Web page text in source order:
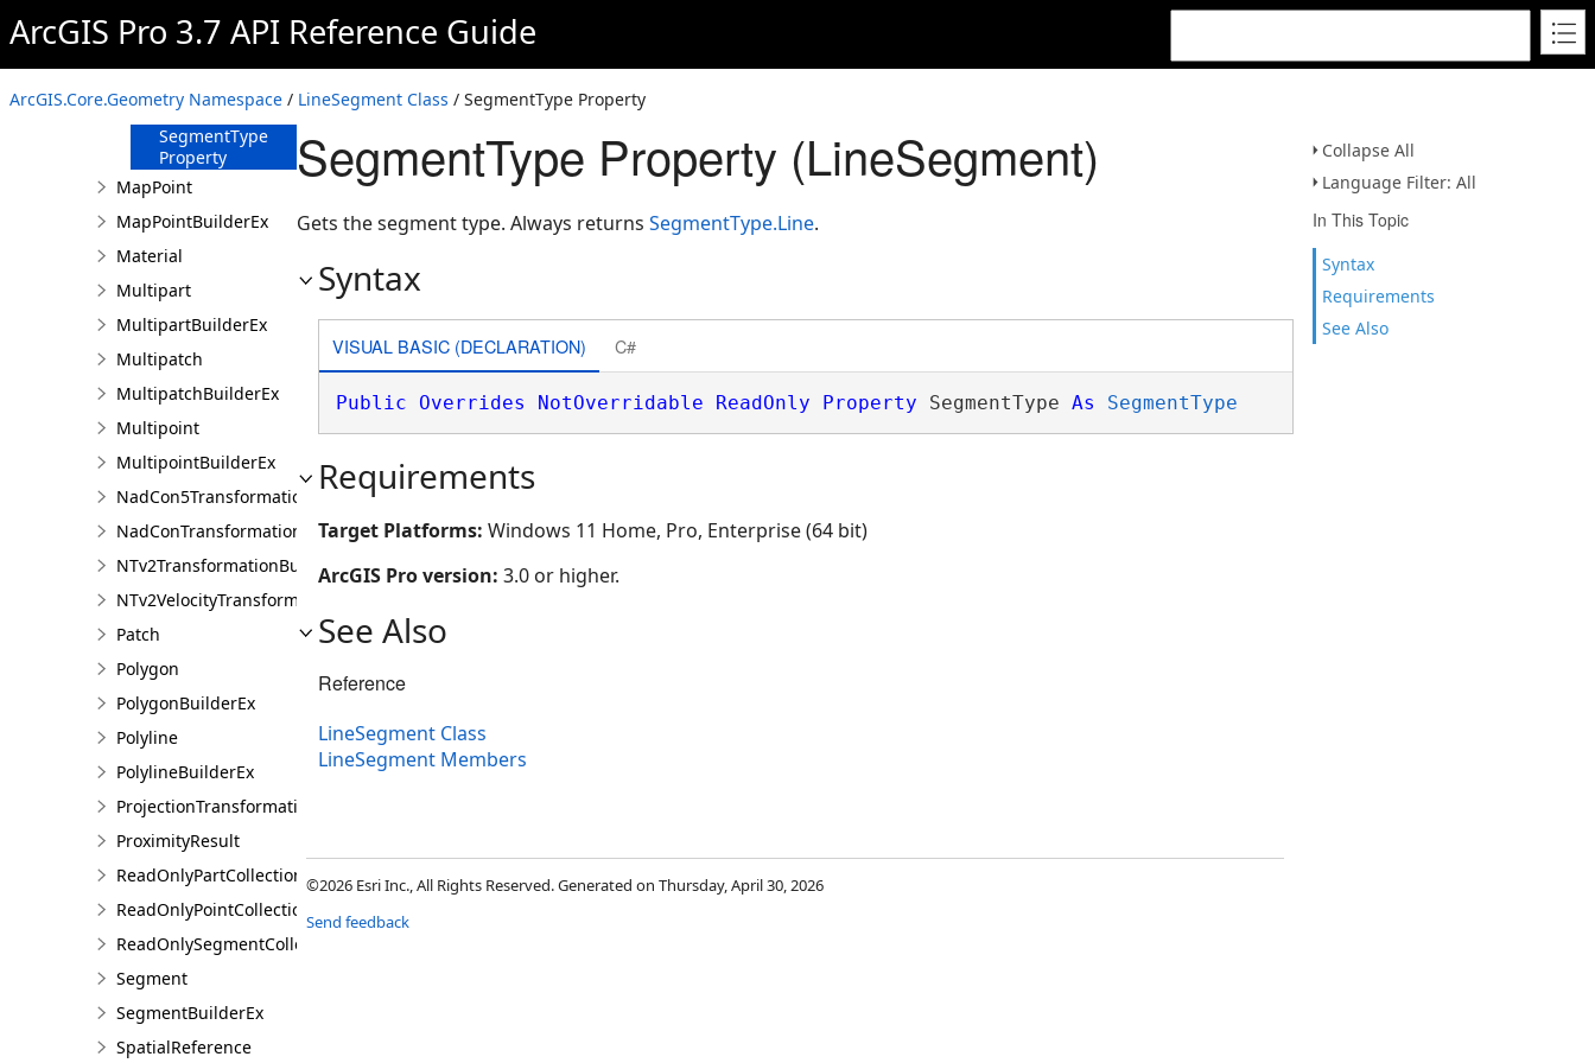
ArcGIS Pro 3.7 API Reference Guide
ArcGIS.Core.Geometry Namespace / LineSegment Class / SegmentType Property
Collapse All
Language Filter: All
In This Topic
Syntax
Requirements
See Also
IsCurve Property
Length3D
Property
SegmentType
Property
MapPoint
MapPointBuilderEx
Material
Multipart
MultipartBuilderEx
Multipatch
MultipatchBuilderEx
Multipoint
MultipointBuilderEx
NadCon5TransformationBuilder
NadConTransformationBuilder
NTv2TransformationBuilder
NTv2VelocityTransformationBuilder
Patch
Polygon
PolygonBuilderEx
Polyline
PolylineBuilderEx
ProjectionTransformation
ProximityResult
ReadOnlyPartCollection
ReadOnlyPointCollection
ReadOnlySegmentCollection
Segment
SegmentBuilderEx
SpatialReference
SegmentType Property (LineSegment)
Gets the segment type. Always returns SegmentType.Line.
Syntax
VISUAL BASIC (DECLARATION) C#
Public Overrides NotOverridable ReadOnly Property SegmentType As SegmentType
Requirements
Target Platforms: Windows 11 Home, Pro, Enterprise (64 bit)
ArcGIS Pro version: 3.0 or higher.
See Also
Reference
LineSegment Class
LineSegment Members
©2026 Esri Inc., All Rights Reserved. Generated on Thursday, April 30, 2026
Send feedback